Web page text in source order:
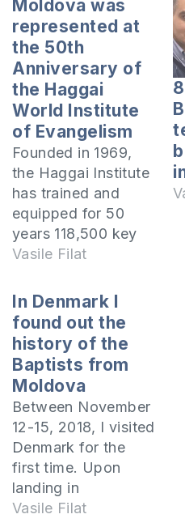
Moldova was
represented at
the 50th
Anniversary of
the Haggai
World Institute
of Evangelism
Founded in 1969,
the Haggai Institute
has trained and
equipped for 50
years 118,500 key
leaders in 189
for the effective
evangelization of
the people of their
countries. In the
mid-1960s,
evangelist John
Edmund Haggai, on
a trip to the Middle
East, realized that
the old…
Vasile Filat
In Denmark I
found out the
history of the
Baptists from
Moldova
Between November
12-15, 2018, I visited
Denmark for the
first time. Upon
landing in
Copenhagen, the
Vasile Filat